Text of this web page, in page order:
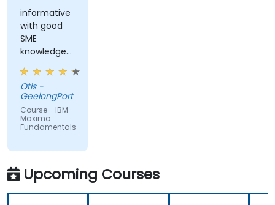
informative
with good
SME
knowledge
from trainer,
ran through
good topics
and
examples
Otis -
GeelongPort
Course - IBM
Maximo
Fundamentals
Upcoming Courses